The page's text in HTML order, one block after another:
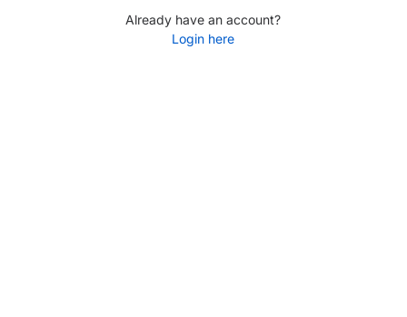
Already have an account?
Login here